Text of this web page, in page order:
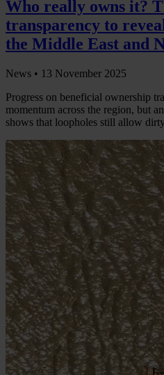
Who really owns it?
transparency to
the Middle East and
News • 13 November 2025
Progress on beneficial ownership
momentum across the region, but
shows that loopholes still allow